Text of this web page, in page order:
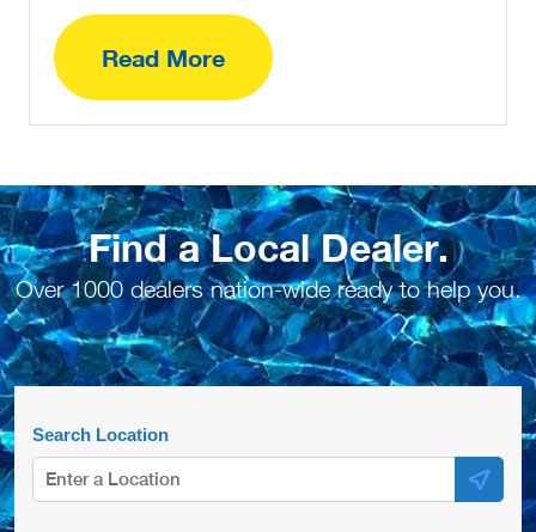
Read More
Find a Local Dealer.
Over 1000 dealers nation-wide ready to help you.
Search Location